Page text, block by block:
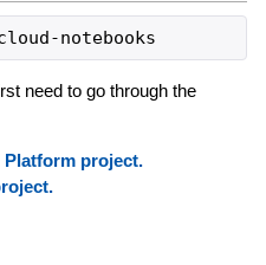
need to go through the
Platform project.